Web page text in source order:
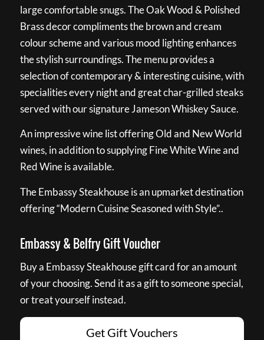
large comfortable snugs. The Oak Wood & Polished
Brass decor compliments the brown and cream
colour scheme and various mood lighting enhances
the stylish surroundings. The menu provides a
selection of contemporary & interesting cuisine, with
specialities every night and great char-grilled steaks
served with our signature Jameson Whiskey Sauce.
An impressive wine list offering Old and New World
wines, in addition to supplying Fine White Wine and
Red Wine is available.
The Embassy Steakhouse is an upmarket destination
offering “Modern Cuisine Seasoned with Style”..
Embassy & Belfry Gift Voucher
Buy a Embassy Steakhouse gift card for an amount
of your choosing. Send it as a gift to someone special,
or treat yourself instead.
Get Gift Vouchers